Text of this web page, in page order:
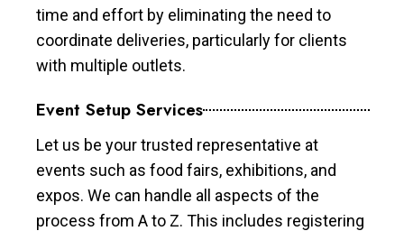
time and effort by eliminating the need to
coordinate deliveries, particularly for clients
with multiple outlets.
Event Setup Services
Let us be your trusted representative at
events such as food fairs, exhibitions, and
expos. We can handle all aspects of the
process from A to Z. This includes registering